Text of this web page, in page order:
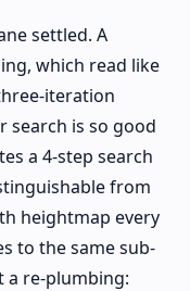
settled. A
which read like
iteration
search is so good
a 4-step search
from
heightmap every
to the same sub-
a re-plumbing: